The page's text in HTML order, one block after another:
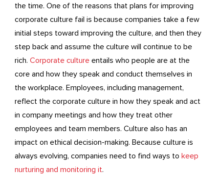
the time. One of the reasons that plans for improving
corporate culture fail is because companies take a few
initial steps toward improving the culture, and then they
step back and assume the culture will continue to be
rich. Corporate culture entails who people are at the
core and how they speak and conduct themselves in
the workplace. Employees, including management,
reflect the corporate culture in how they speak and act
in company meetings and how they treat other
employees and team members. Culture also has an
impact on ethical decision-making. Because culture is
always evolving, companies need to find ways to keep
nurturing and monitoring it.